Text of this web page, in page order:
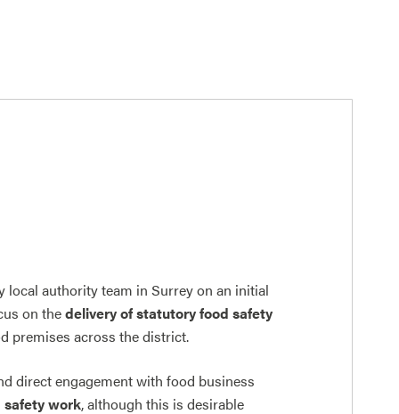
local authority team in Surrey on an initial
on thedelivery of statutory food safety
premises across the district.
direct engagement with food business
safety work, although this is desirable